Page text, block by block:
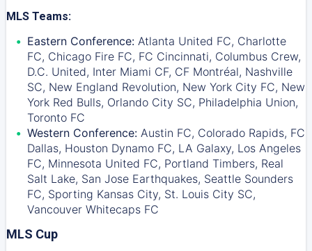
MLS Teams:
Eastern Conference: Atlanta United FC, Charlotte
FC, Chicago Fire FC, FC Cincinnati, Columbus Crew,
D.C. United, Inter Miami CF, CF Montréal, Nashville
SC, New England Revolution, New York City FC, New
York Red Bulls, Orlando City SC, Philadelphia Union,
Toronto FC
Western Conference: Austin FC, Colorado Rapids, FC
Dallas, Houston Dynamo FC, LA Galaxy, Los Angeles
FC, Minnesota United FC, Portland Timbers, Real
Salt Lake, San Jose Earthquakes, Seattle Sounders
FC, Sporting Kansas City, St. Louis City SC,
Vancouver Whitecaps FC
MLS Cup